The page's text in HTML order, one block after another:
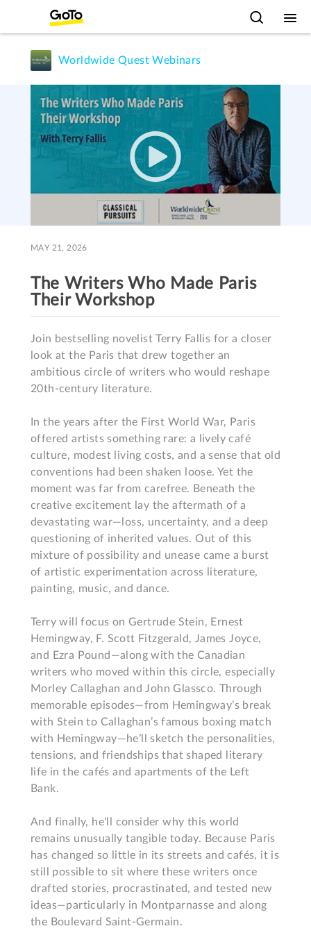
Worldwide Quest Webinars
MAY 21, 2026
The Writers Who Made Paris
Their Workshop
Join bestselling novelist Terry Fallis for a closer
look at the Paris that drew together an
ambitious circle of writers who would reshape
20th-century literature.
In the years after the First World War, Paris
offered artists something rare: a lively café
culture, modest living costs, and a sense that old
conventions had been shaken loose. Yet the
moment was far from carefree. Beneath the
creative excitement lay the aftermath of a
devastating war—loss, uncertainty, and a deep
questioning of inherited values. Out of this
mixture of possibility and unease came a burst
of artistic experimentation across literature,
painting, music, and dance.
Terry will focus on Gertrude Stein, Ernest
Hemingway, F. Scott Fitzgerald, James Joyce,
and Ezra Pound—along with the Canadian
writers who moved within this circle, especially
Morley Callaghan and John Glassco. Through
memorable episodes—from Hemingway’s break
with Stein to Callaghan’s famous boxing match
with Hemingway—he’ll sketch the personalities,
tensions, and friendships that shaped literary
life in the cafés and apartments of the Left
Bank.
And finally, he'll consider why this world
remains unusually tangible today. Because Paris
has changed so little in its streets and cafés, it is
still possible to sit where these writers once
drafted stories, procrastinated, and tested new
ideas—particularly in Montparnasse and along
the Boulevard Saint-Germain.